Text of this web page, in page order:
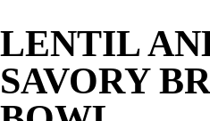
LENTIL
SAVORY